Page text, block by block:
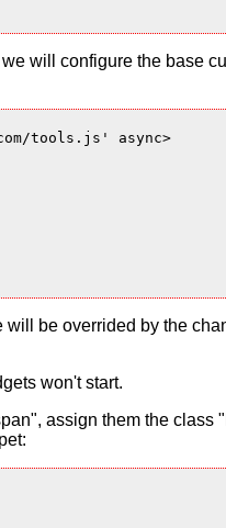
will configure the base
tools.js' async>
be overrided by the
won't start.
assign them the